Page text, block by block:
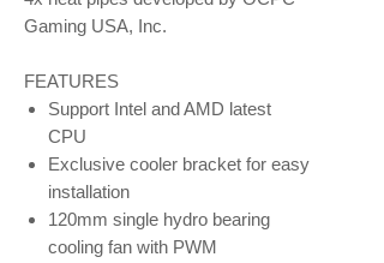
Gaming USA, Inc.
FEATURES
Support Intel and AMD latest
CPU
Exclusive cooler bracket for easy
installation
120mm single hydro bearing
cooling fan with PWM